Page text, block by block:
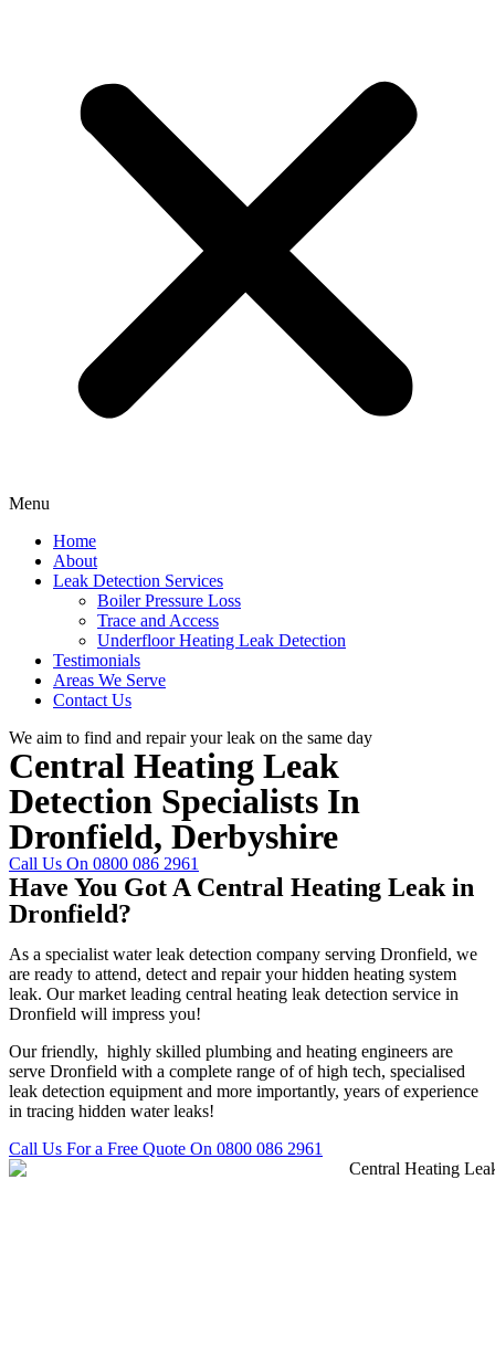
Menu
Home
About
Leak Detection Services
Boiler Pressure Loss
Trace and Access
Underfloor Heating Leak Detection
Testimonials
Areas We Serve
Contact Us
We aim to find and repair your leak on the same day
Central Heating Leak
Detection Specialists In
Dronfield, Derbyshire
Call Us On 0800 086 2961
Have You Got A Central Heating Leak in
Dronfield?
As a specialist water leak detection company serving Dronfield, we
are ready to attend, detect and repair your hidden heating system
leak. Our market leading central heating leak detection service in
Dronfield will impress you!
Our friendly, highly skilled plumbing and heating engineers are
serve Dronfield with a complete range of of high tech, specialised
leak detection equipment and more importantly, years of experience
in tracing hidden water leaks!
Call Us For a Free Quote On 0800 086 2961